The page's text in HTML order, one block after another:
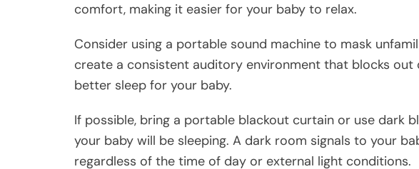
comfort, making it easier for your baby to relax.
Consider using a portable sound machine to mask
create a consistent auditory environment that blocks
better sleep for your baby.
If possible, bring a portable blackout curtain or use dark
your baby will be sleeping. A dark room signals to your
regardless of the time of day or external light conditions.